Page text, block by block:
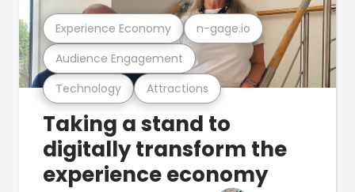
Technology Attractions
Audience Engagement
Experience Economy n-gage.io
Taking a stand to
digitally transform the
experience economy